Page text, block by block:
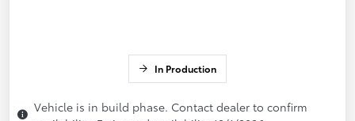
In Production
Vehicle is in build phase. Contact dealer to confirm